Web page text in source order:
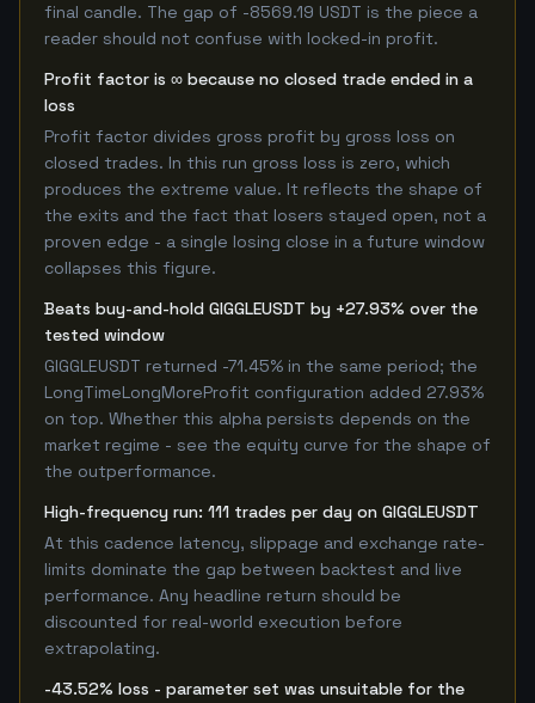
final candle. The gap of -8569.19 USDT is the piece a
reader should not confuse with locked-in profit.
Profit factor is ∞ because no closed trade ended in a
loss
Profit factor divides gross profit by gross loss on
closed trades. In this run gross loss is zero, which
produces the extreme value. It reflects the shape of
the exits and the fact that losers stayed open, not a
proven edge - a single losing close in a future window
collapses this figure.
Beats buy-and-hold GIGGLEUSDT by +27.93% over the
tested window
GIGGLEUSDT returned -71.45% in the same period; the
LongTimeLongMoreProfit configuration added 27.93%
on top. Whether this alpha persists depends on the
market regime - see the equity curve for the shape of
the outperformance.
High-frequency run: 111 trades per day on GIGGLEUSDT
At this cadence latency, slippage and exchange rate-
limits dominate the gap between backtest and live
performance. Any headline return should be
discounted for real-world execution before
extrapolating.
-43.52% loss - parameter set was unsuitable for the